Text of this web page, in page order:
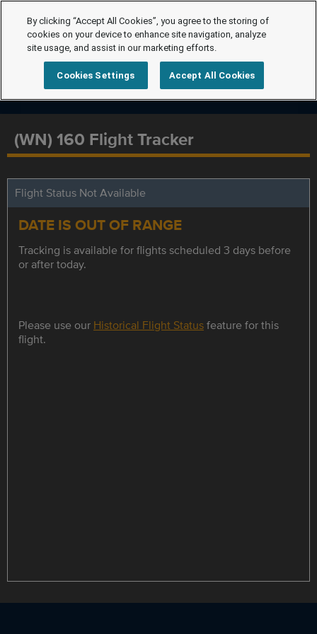
(WN) 160 Flight Tracker
Flight Status Not Available
DATE IS OUT OF RANGE
Tracking is available for flights scheduled 3 days before
or after today.
Please use our Historical Flight Statusfeature for this
flight.
By clicking “Accept All Cookies”, you agree to the storing of
cookies on your device to enhance site navigation, analyze
site usage, and assist in our marketing efforts.
Cookies Settings Accept All Cookies